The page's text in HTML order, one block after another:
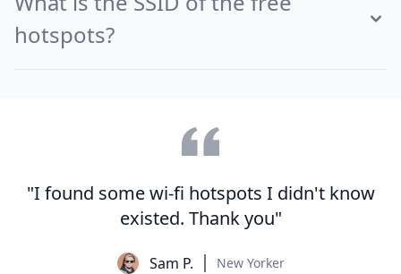
hotspots?
"I found some wi-fi hotspots I didn't know
existed. Thank you"
Sam P. New Yorker